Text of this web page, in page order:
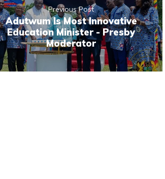
Previous Post
Adutwum Is Most Innovative
Education Minister - Presby
Moderator